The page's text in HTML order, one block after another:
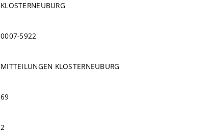
KLOSTERNEUBURG
0007-5922
MITTEILUNGEN KLOSTERNEUBURG
69
2